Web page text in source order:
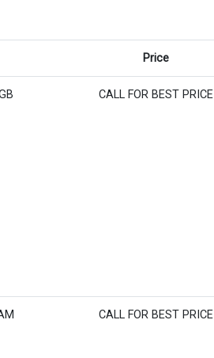
Price
CALL FOR BEST PRICE
CALL FOR BEST PRICE